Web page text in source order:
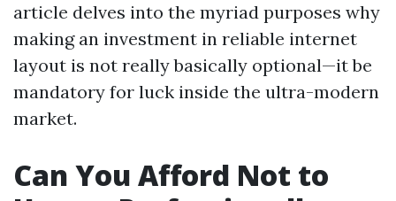
article delves into the myriad purposes why
making an investment in reliable internet
layout is not really basically optional—it be
mandatory for luck inside the ultra-modern
market.
Can You Afford Not to